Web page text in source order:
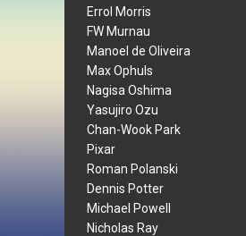
Errol Morris
FW Murnau
Manoel de Oliveira
Max Ophuls
Nagisa Oshima
Yasujiro Ozu
Chan-Wook Park
Pixar
Roman Polanski
Dennis Potter
Michael Powell
Nicholas Ray